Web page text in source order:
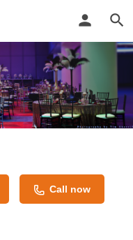
Call now